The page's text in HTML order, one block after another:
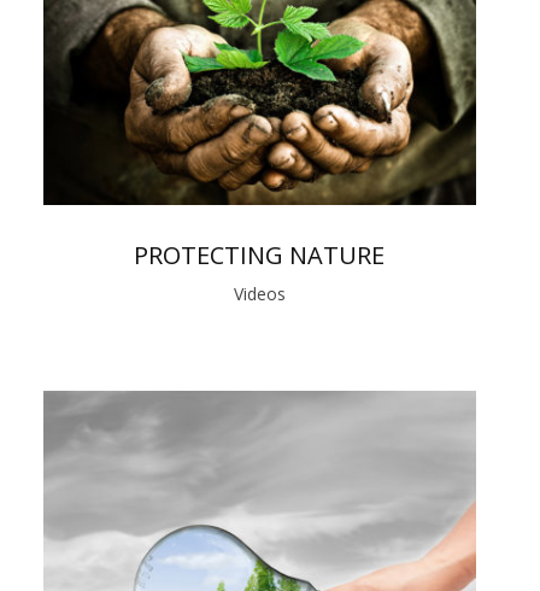
PROTECTING NATURE
Videos